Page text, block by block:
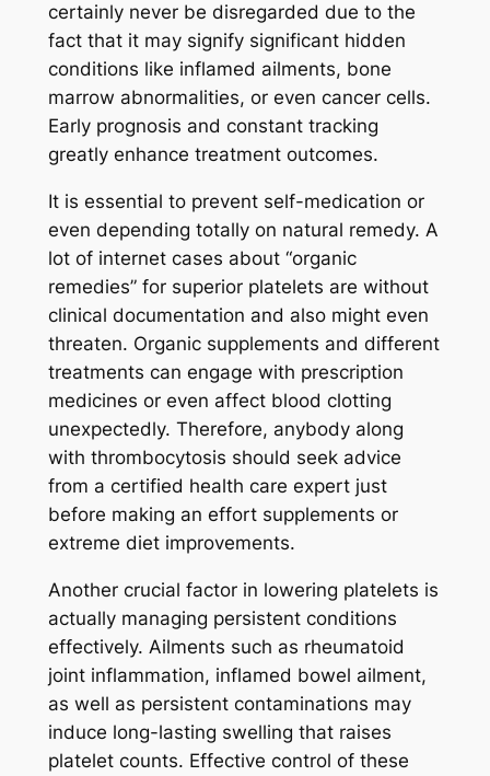
certainly never be disregarded due to the
fact that it may signify significant hidden
conditions like inflamed ailments, bone
marrow abnormalities, or even cancer cells.
Early prognosis and constant tracking
greatly enhance treatment outcomes.
It is essential to prevent self-medication or
even depending totally on natural remedy. A
lot of internet cases about “organic
remedies” for superior platelets are without
clinical documentation and also might even
threaten. Organic supplements and different
treatments can engage with prescription
medicines or even affect blood clotting
unexpectedly. Therefore, anybody along
with thrombocytosis should seek advice
from a certified health care expert just
before making an effort supplements or
extreme diet improvements.
Another crucial factor in lowering platelets is
actually managing persistent conditions
effectively. Ailments such as rheumatoid
joint inflammation, inflamed bowel ailment,
as well as persistent contaminations may
induce long-lasting swelling that raises
platelet counts. Effective control of these